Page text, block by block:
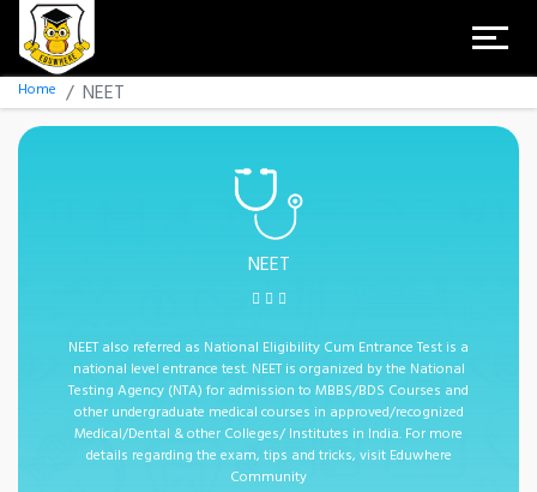
Home NEET
NEET
NEET also referred as National Eligibility Cum Entrance Test is a
national level entrance test. NEET is organized by the National
Testing Agency (NTA) for admission to MBBS/BDS Courses and
other undergraduate medical courses in approved/recognized
Medical/Dental & other Colleges/ Institutes in India. For more
details regarding the exam, tips and tricks, visit Eduwhere
Community